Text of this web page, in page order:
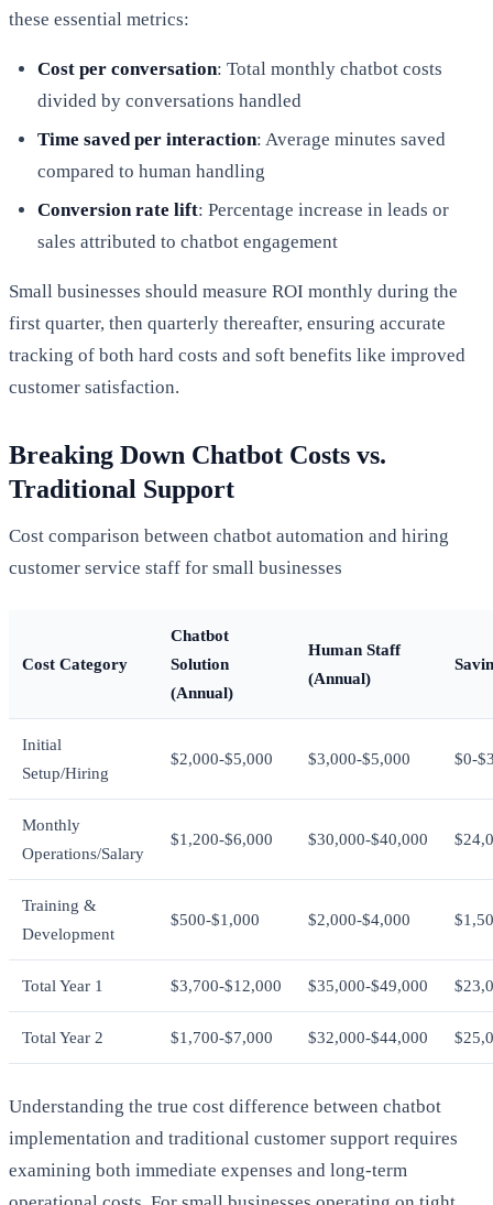
these essential metrics:
Cost per conversation: Total monthly chatbot costs
divided by conversations handled
Time saved per interaction: Average minutes saved
compared to human handling
Conversion rate lift: Percentage increase in leads or
sales attributed to chatbot engagement
Small businesses should measure ROI monthly during the
first quarter, then quarterly thereafter, ensuring accurate
tracking of both hard costs and soft benefits like improved
customer satisfaction.
Breaking Down Chatbot Costs vs.
Traditional Support
Cost comparison between chatbot automation and hiring
customer service staff for small businesses
Cost Category
Chatbot
Solution
(Annual)
Human Staff
(Annual)
Initial
Setup/Hiring
$2,000-$5,000 $3,000-$5,000 $0-
Monthly
Operations/Salary
$1,200-$6,000 $30,000-$40,000
Training &
Development
$500-$1,000 $2,000-$4,000
Total Year 1 $3,700-$12,000 $35,000-$49,000
Total Year 2 $1,700-$7,000 $32,000-$44,000
Understanding the true cost difference between chatbot
implementation and traditional customer support requires
examining both immediate expenses and long-term